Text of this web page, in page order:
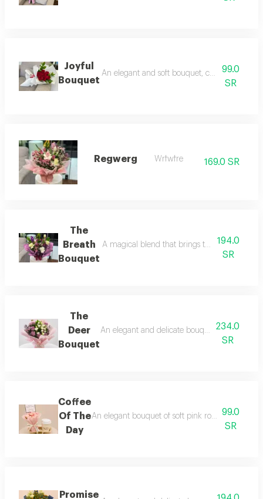
Joyful
Bouquet
An elegant and soft bouquet, combining
99.0
SR
Regwerg Wrfwfre 169.0 SR
The
Breath
Bouquet
A magical blend that brings together
194.0
SR
The
Deer
Bouquet
An elegant and delicate bouquet that
234.0
SR
Coffee
Of The
Day
An elegant bouquet of soft pink roses with a
99.0
SR
Promise